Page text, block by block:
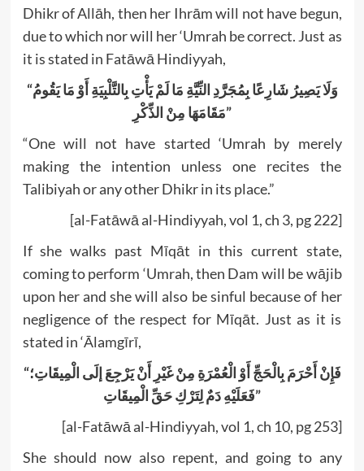
Dhikr of Allāh, then her Ihrām will not have begun,
due to which nor will her ‘Umrah be correct. Just as
it is stated in Fatāwā Hindiyyah,
“وَلَا يَصِيرُ شَارِعًا بِمُجَرَّدِ النِّيَّةِ مَا لَمْ يَأْتِ بِالتَّلْبِيَةِ أَوْ مَا يَقُومُ
مَقَامَهَا مِنْ الذِّكْرِ”
“One will not have started ‘Umrah by merely
making the intention unless one recites the
Talibiyah or any other Dhikr in its place.”
[al-Fatāwā al-Hindiyyah, vol 1, ch 3, pg 222]
If she walks past Mīqāt in this current state,
coming to perform ‘Umrah, then Dam will be wājib
upon her and she will also be sinful because of her
negligence of the respect for Mīqāt. Just as it is
stated in ‘Ālamgīrī,
“فَإِنْ أَحْرَمَ بِالْحَجِّ أَوْ الْعُمْرَةِ مِنْ غَيْرِ أَنْ يَرْجِعَ إلَى الْمِيقَاتِ؛
فَعَلَيْهِ دَمٌ لِتَرْكِ حَقِّ الْمِيقَاتِ”
[al-Fatāwā al-Hindiyyah, vol 1, ch 10, pg 253]
She should now also repent, and going to any